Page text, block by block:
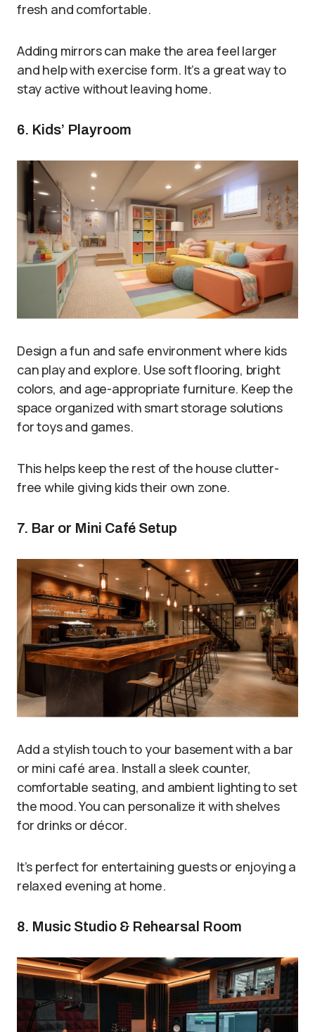
fresh and comfortable.
Adding mirrors can make the area feel larger
and help with exercise form. It’s a great way to
stay active without leaving home.
6. Kids’ Playroom
Design a fun and safe environment where kids
can play and explore. Use soft flooring, bright
colors, and age-appropriate furniture. Keep the
space organized with smart storage solutions
for toys and games.
This helps keep the rest of the house clutter-
free while giving kids their own zone.
7. Bar or Mini Café Setup
Add a stylish touch to your basement with a bar
or mini café area. Install a sleek counter,
comfortable seating, and ambient lighting to set
the mood. You can personalize it with shelves
for drinks or décor.
It’s perfect for entertaining guests or enjoying a
relaxed evening at home.
8. Music Studio & Rehearsal Room